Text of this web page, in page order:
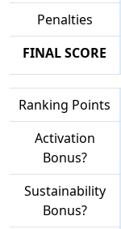
Penalties
FINAL SCORE
Ranking Points
Activation
Bonus?
Sustainability
Bonus?